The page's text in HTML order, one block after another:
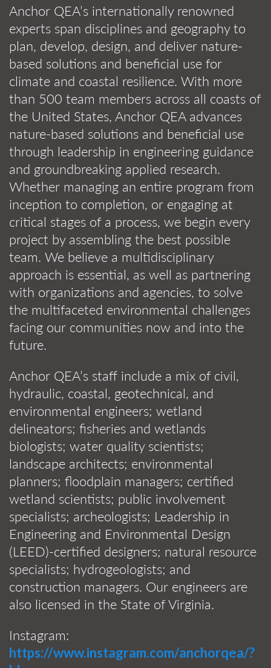
Anchor QEA’s internationally renowned
experts span disciplines and geography to
plan, develop, design, and deliver nature-
based solutions and beneficial use for
climate and coastal resilience. With more
than 500 team members across all coasts of
the United States, Anchor QEA advances
nature-based solutions and beneficial use
through leadership in engineering guidance
and groundbreaking applied research.
Whether managing an entire program from
inception to completion, or engaging at
critical stages of a process, we begin every
project by assembling the best possible
team. We believe a multidisciplinary
approach is essential, as well as partnering
with organizations and agencies, to solve
the multifaceted environmental challenges
facing our communities now and into the
future.
Anchor QEA’s staff include a mix of civil,
hydraulic, coastal, geotechnical, and
environmental engineers; wetland
delineators; fisheries and wetlands
biologists; water quality scientists;
landscape architects; environmental
planners; floodplain managers; certified
wetland scientists; public involvement
specialists; archeologists; Leadership in
Engineering and Environmental Design
(LEED)-certified designers; natural resource
specialists; hydrogeologists; and
construction managers. Our engineers are
also licensed in the State of Virginia.
Instagram:
https://www.instagram.com/anchorqea/?